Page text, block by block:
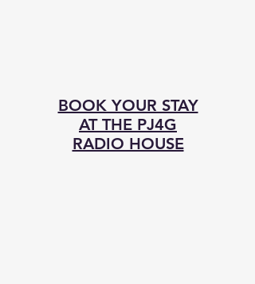
BOOK YOUR STAY
AT THE PJ4G
RADIO HOUSE